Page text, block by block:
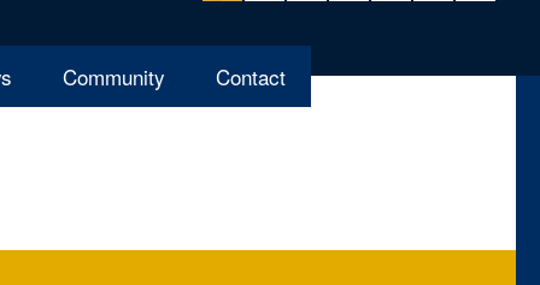
Community Contact